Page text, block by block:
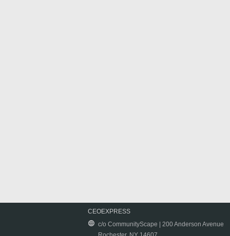
CEOEXPRESS
c/o CommunityScape | 200 Anderson Avenue